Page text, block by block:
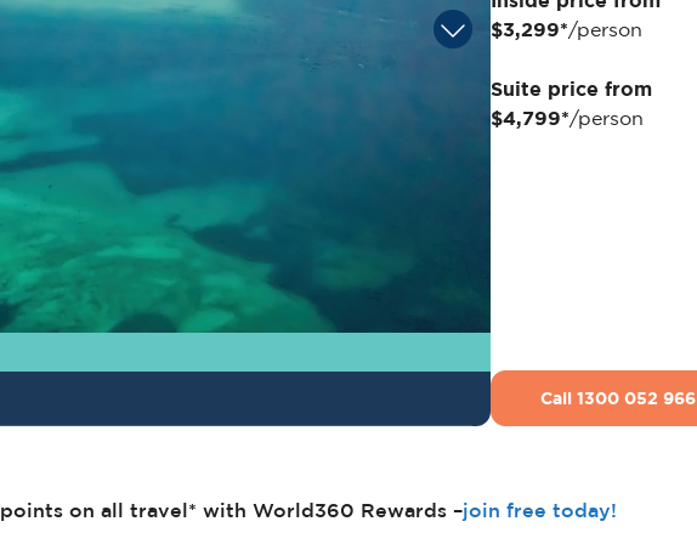
$3,299*/person
Suite price from
$4,799*/person
Call 1300 052 966
on all travel* with World360 Rewards –join free today!